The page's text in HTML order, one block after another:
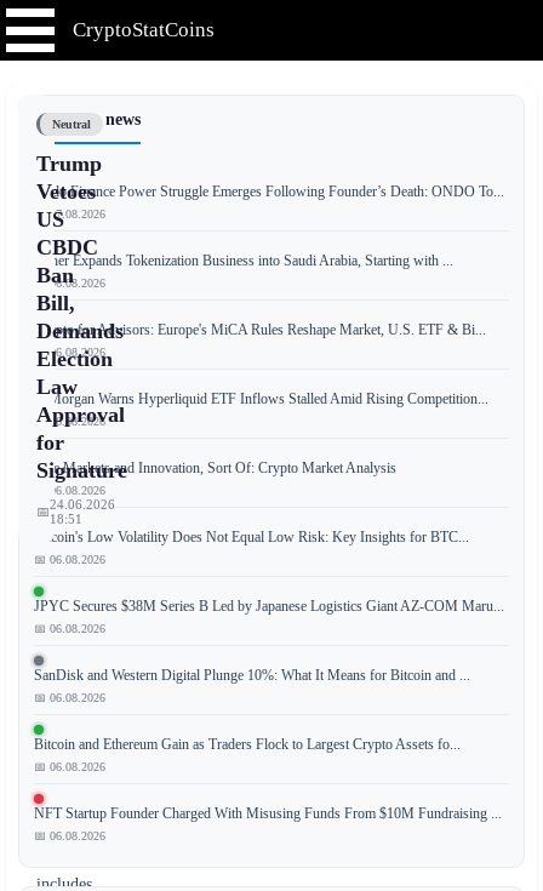
CryptoStatCoins
Neutral
Trump
Vetoes
US
CBDC
Ban
Bill,
Demands
Election
Law
Approval
for
Signature
📅24.06.2026
18:51
Donald
Trump
has
refused
sign
legislation
includes
📰 Latest news
Ondo Finance Power Struggle Emerges Following Founder’s Death: ONDO To...
📅 07.08.2026
Tether Expands Tokenization Business into Saudi Arabia, Starting with ...
📅 06.08.2026
Crypto for Advisors: Europe's MiCA Rules Reshape Market, U.S. ETF & Bi...
📅 06.08.2026
JPMorgan Warns Hyperliquid ETF Inflows Stalled Amid Rising Competition...
📅 06.08.2026
Free Markets and Innovation, Sort Of: Crypto Market Analysis
📅 06.08.2026
Bitcoin's Low Volatility Does Not Equal Low Risk: Key Insights for BTC...
📅 06.08.2026
JPYC Secures $38M Series B Led by Japanese Logistics Giant AZ-COM Maru...
📅 06.08.2026
SanDisk and Western Digital Plunge 10%: What It Means for Bitcoin and ...
📅 06.08.2026
Bitcoin and Ethereum Gain as Traders Flock to Largest Crypto Assets fo...
📅 06.08.2026
NFT Startup Founder Charged With Misusing Funds From $10M Fundraising ...
📅 06.08.2026